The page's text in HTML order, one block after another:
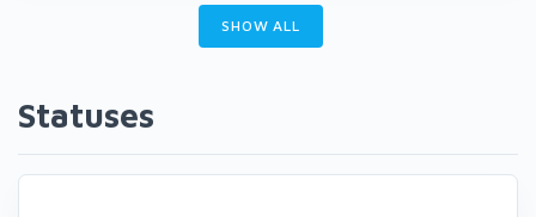
SHOW ALL
Statuses